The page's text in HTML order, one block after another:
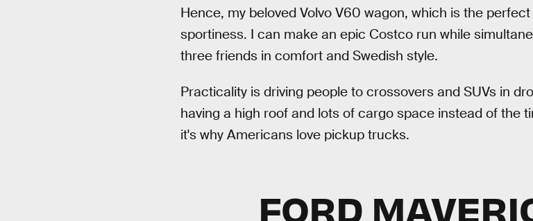
Hence, my beloved Volvo V60 wagon, which is the
sportiness. I can make an epic Costco run while
three friends in comfort and Swedish style.
Practicality is driving people to crossovers and SUVs in
having a high roof and lots of cargo space instead of the
it's why Americans love pickup trucks.
FORD